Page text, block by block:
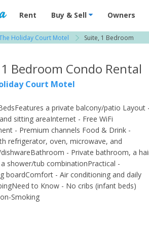
Vacation Rentals - Condos & Suites for
Rent Buy & Sell Owners
Holiday Court Motel Suite, 1 Bedroom
Bedroom Condo Rental
Court Motel
a private balcony/patio Layout -
sitting areaInternet - Free WiFi
- Premium channels Food & Drink -
refrigerator, oven, microwave, and
- Private bathroom, a
shower/tub combinationPractical -
boardComfort - Air conditioning and daily
to Know - No cribs (infant beds)
Smoking